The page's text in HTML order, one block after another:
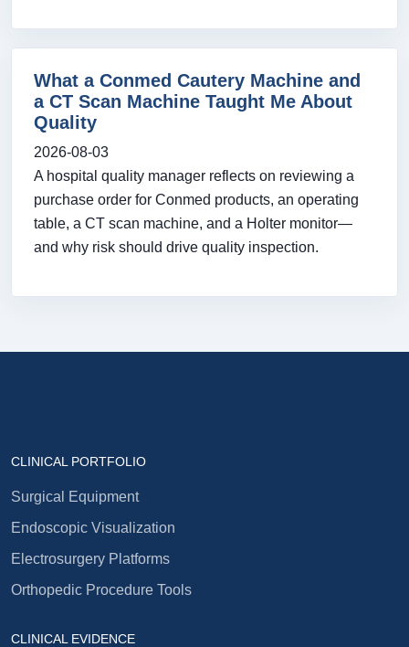
What a Conmed Cautery Machine and
a CT Scan Machine Taught Me About
Quality
2026-08-03
A hospital quality manager reflects on reviewing a
purchase order for Conmed products, an operating
table, a CT scan machine, and a Holter monitor—
and why risk should drive quality inspection.
CLINICAL PORTFOLIO
Surgical Equipment
Endoscopic Visualization
Electrosurgery Platforms
Orthopedic Procedure Tools
CLINICAL EVIDENCE